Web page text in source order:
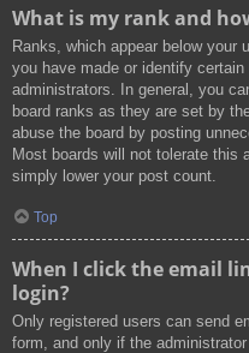
What is my rank and
Ranks, which appear below your
you have made or identify
administrators. In general, you
board ranks as they are set by
abuse the board by posting
Most boards will not tolerate this
simply lower your post count.
Top
When I click the email
login?
Only registered users can send
form, and only if the